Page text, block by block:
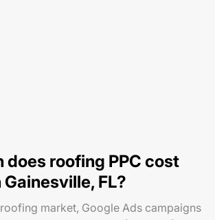
does roofing PPC cost
FL?
market, Google Ads campaigns